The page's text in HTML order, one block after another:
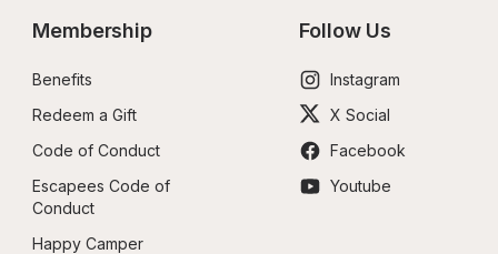
Membership
Benefits
Redeem a Gift
Code of Conduct
Escapees Code of
Conduct
Happy Camper
Follow Us
Instagram
X Social
Facebook
Youtube